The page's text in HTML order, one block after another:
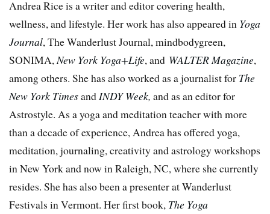
Andrea Rice is a writer and editor covering health,
wellness, and lifestyle. Her work has also appeared in Yoga
Journal, The Wanderlust Journal, mindbodygreen,
SONIMA, New York Yoga+Life, and WALTER Magazine,
among others. She has also worked as a journalist for The
New York Timesand INDY Week, and as an editor for
Astrostyle. As a yoga and meditation teacher with more
than a decade of experience, Andrea has offered yoga,
meditation, journaling, creativity and astrology workshops
in New York and now in Raleigh, NC, where she currently
resides. She has also been a presenter at Wanderlust
Festivals in Vermont. Her first book, The Yoga